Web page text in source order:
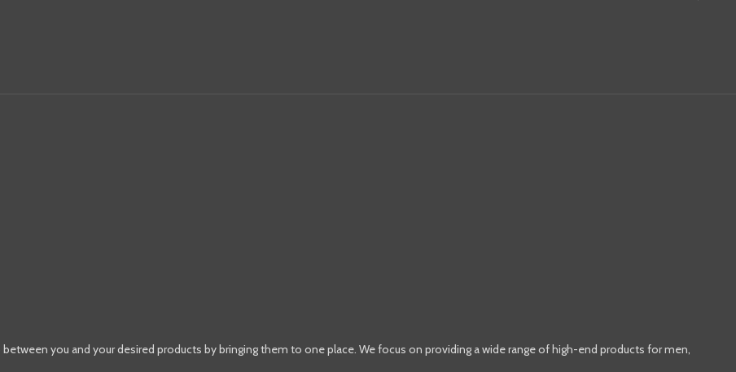
you and your desired products by bringing them to one place. We focus on providing a wide range of high-end products for men,